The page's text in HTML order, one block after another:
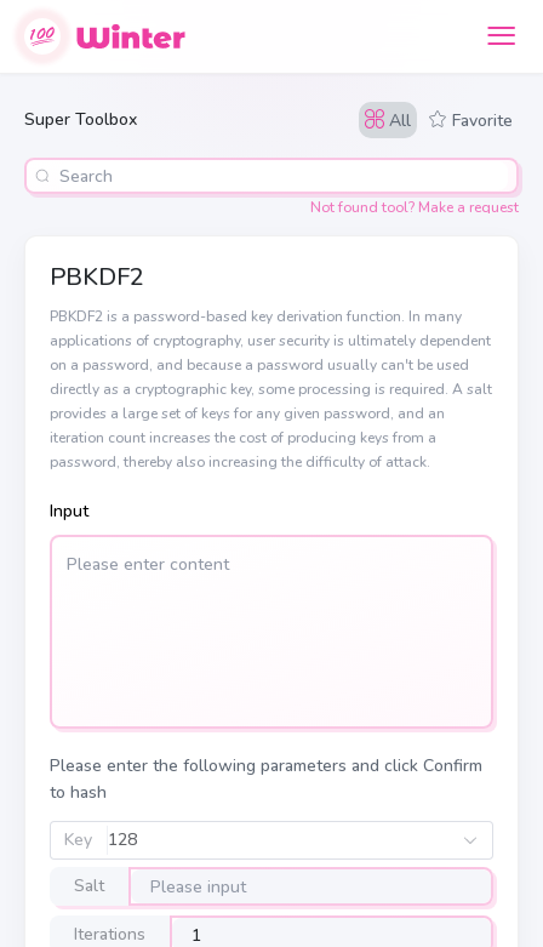
Super Toolbox All Favorite
Not found tool? Make a request
PBKDF2
PBKDF2 is a password-based key derivation function. In many
applications of cryptography, user security is ultimately dependent
on a password, and because a password usually can't be used
directly as a cryptographic key, some processing is required. A salt
provides a large set of keys for any given password, and an
iteration count increases the cost of producing keys from a
password, thereby also increasing the difficulty of attack.
Input
Please enter the following parameters and click Confirm
to hash
Key
128
Salt
Iterations